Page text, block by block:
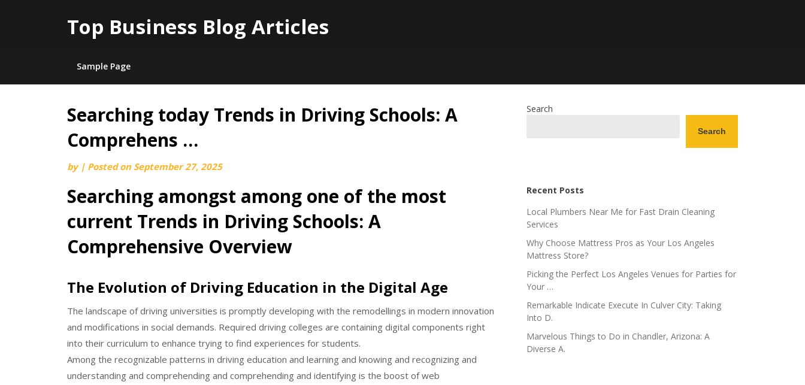
Top Business Blog Articles
Sample Page
Skip
content
Searching today Trends in Driving Schools: A
Comprehens …
by | Posted on September 27, 2025
Searching amongst among one of the most
current Trends in Driving Schools: A
Comprehensive Overview
The Evolution of Driving Education in the Digital Age
The landscape of driving universities is promptly developing with the remodellings in modern innovation
and modifications in social demands. Required driving colleges are containing digital components right
into their curriculum to enhance trying to find experiences for students.
Among the recognizable patterns in driving education and learning and knowing and recognizing and
understanding and comprehending and comprehending and identifying is the boost of web
Search
Search
Recent Posts
Local Plumbers Near Me for Fast Drain Cleaning
Services
Why Choose Mattress Pros as Your Los Angeles
Mattress Store?
Picking the Perfect Los Angeles Venues for Parties for
Your …
Remarkable Indicate Execute In Culver City: Taking
Into D.
Marvelous Things to Do in Chandler, Arizona: A
Diverse A.